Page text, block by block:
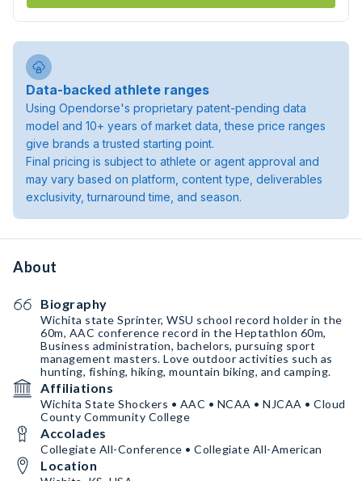
Data-backed athlete ranges
Using Opendorse's proprietary patent-pending data
model and 10+ years of market data, these price ranges
give brands a trusted starting point.
Final pricing is subject to athlete or agent approval and
may vary based on platform, content type, deliverables
exclusivity, turnaround time, and season.
About
Biography
Wichita state Sprinter, WSU school record holder in the
60m, AAC conference record in the Heptathlon 60m,
Business administration, bachelors, pursuing sport
management masters. Love outdoor activities such as
hunting, fishing, hiking, mountain biking, and camping.
Affiliations
Wichita State Shockers • AAC • NCAA • NJCAA • Cloud
County Community College
Accolades
Collegiate All-Conference • Collegiate All-American
Location